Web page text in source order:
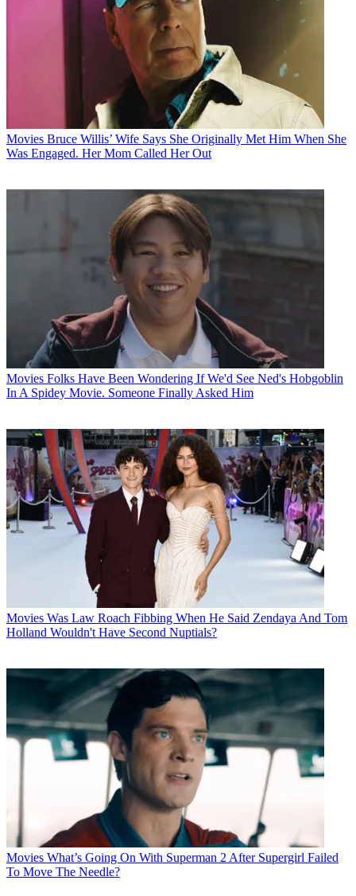
Movies Bruce Willis’ Wife Says She Originally Met Him When She
Was Engaged. Her Mom Called Her Out
Movies Folks Have Been Wondering If We'd See Ned's Hobgoblin
In A Spidey Movie. Someone Finally Asked Him
Movies Was Law Roach Fibbing When He Said Zendaya And Tom
Holland Wouldn't Have Second Nuptials?
Movies What’s Going On With Superman 2 After Supergirl Failed
To Move The Needle?